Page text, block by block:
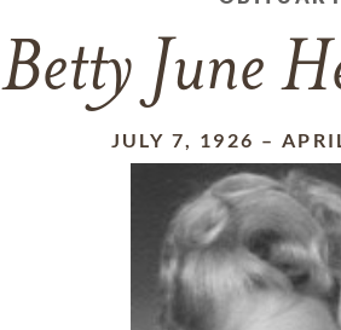
Betty June
JULY 7, 1926 –